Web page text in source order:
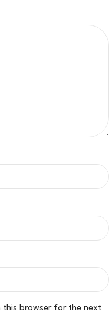
this browser for the next